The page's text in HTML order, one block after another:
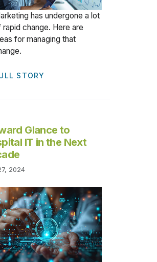
has undergone a lot
rapid change. Here are
for managing that
STORY
Glance to
IT in the Next
2024